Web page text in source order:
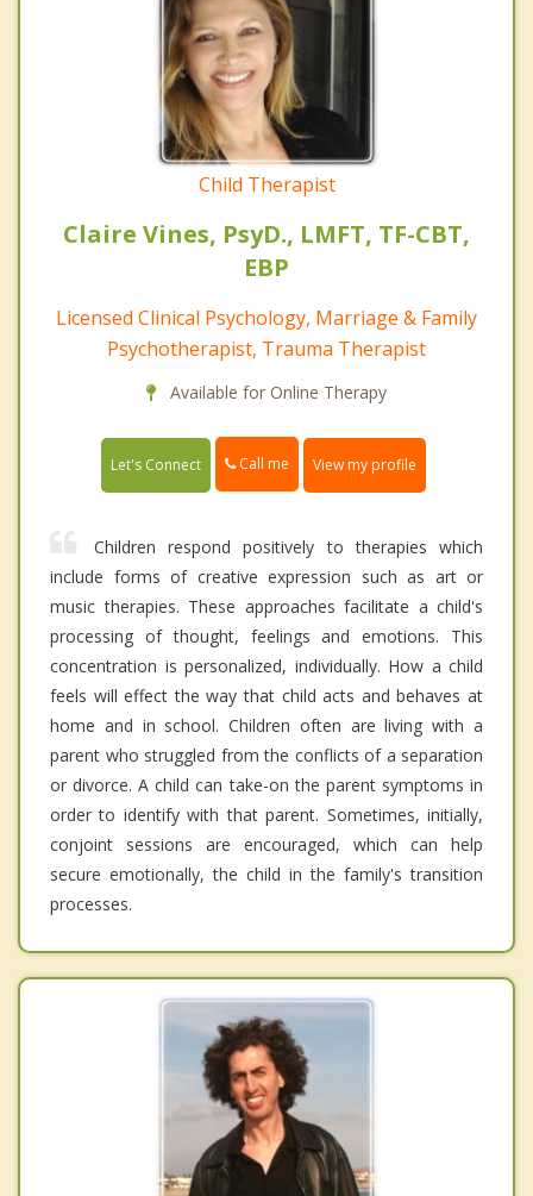
Child Therapist
Claire Vines, PsyD., LMFT, TF-CBT,
EBP
Licensed Clinical Psychology, Marriage & Family
Psychotherapist, Trauma Therapist
Available for Online Therapy
Let's Connect Call me View my profile
Children respond positively to therapies which
include forms of creative expression such as art or
music therapies. These approaches facilitate a child's
processing of thought, feelings and emotions. This
concentration is personalized, individually. How a child
feels will effect the way that child acts and behaves at
home and in school. Children often are living with a
parent who struggled from the conflicts of a separation
or divorce. A child can take-on the parent symptoms in
order to identify with that parent. Sometimes, initially,
conjoint sessions are encouraged, which can help
secure emotionally, the child in the family's transition
processes.